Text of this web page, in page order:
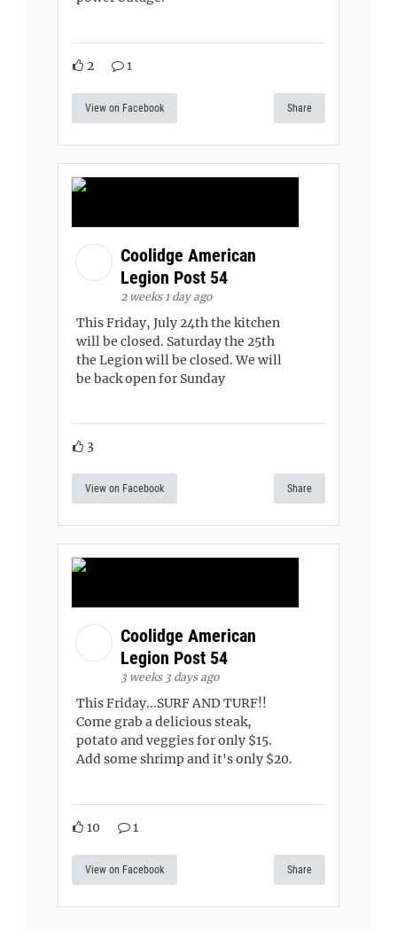
2 1
View on Facebook Share
Coolidge American
Legion Post 54
2 weeks 1 day ago
This Friday, July 24th the kitchen
will be closed. Saturday the 25th
the Legion will be closed. We will
be back open for Sunday
3
View on Facebook Share
Coolidge American
Legion Post 54
3 weeks 3 days ago
This Friday...SURF AND TURF!!
Come grab a delicious steak,
potato and veggies for only $15.
Add some shrimp and it's only $20.
10 1
View on Facebook Share